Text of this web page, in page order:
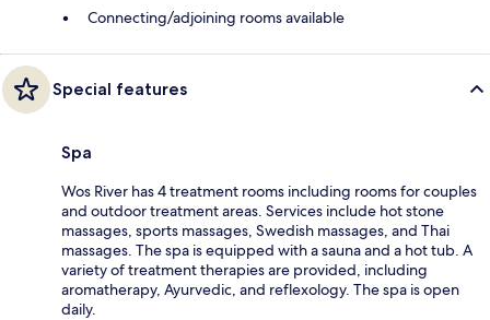
Connecting/adjoining rooms available
Special features
Spa
Wos River has 4 treatment rooms including rooms for couples
and outdoor treatment areas. Services include hot stone
massages, sports massages, Swedish massages, and Thai
massages. The spa is equipped with a sauna and a hot tub. A
variety of treatment therapies are provided, including
aromatherapy, Ayurvedic, and reflexology. The spa is open
daily.